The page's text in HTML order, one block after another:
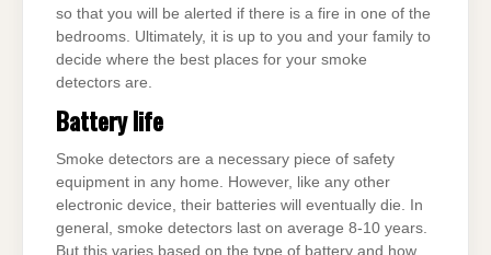
so that you will be alerted if there is a fire in one of the
bedrooms. Ultimately, it is up to you and your family to
decide where the best places for your smoke
detectors are.
Battery life
Smoke detectors are a necessary piece of safety
equipment in any home. However, like any other
electronic device, their batteries will eventually die. In
general, smoke detectors last on average 8-10 years.
But this varies based on the type of battery and how